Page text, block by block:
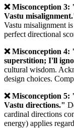
❌ Misconception
Vastu
Vastu misalignment
perfect directional
❌ Misconception
superstition; I'll
cultural wisdom.
design choices.
❌ Misconception
Vastu directions."
cardinal directions
energy) applies